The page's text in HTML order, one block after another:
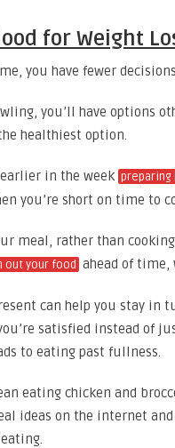
for Weight
you have fewer
you’ll have options
healthiest option.
in the week preparing
you’re short on time to
meal, rather than
out your food ahead of time,
can help you stay in
satisfied instead of
to eating past fullness.
eating chicken and
ideas on the internet